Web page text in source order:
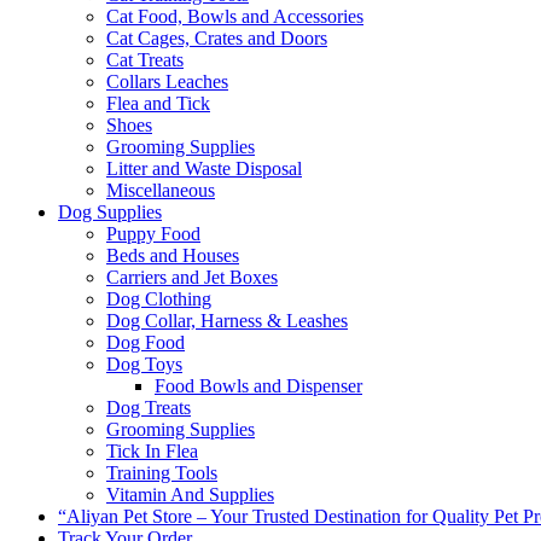
Cat Food, Bowls and Accessories
Cat Cages, Crates and Doors
Cat Treats
Collars Leaches
Flea and Tick
Shoes
Grooming Supplies
Litter and Waste Disposal
Miscellaneous
Dog Supplies
Puppy Food
Beds and Houses
Carriers and Jet Boxes
Dog Clothing
Dog Collar, Harness & Leashes
Dog Food
Dog Toys
Food Bowls and Dispenser
Dog Treats
Grooming Supplies
Tick In Flea
Training Tools
Vitamin And Supplies
“Aliyan Pet Store – Your Trusted Destination for Quality Pet